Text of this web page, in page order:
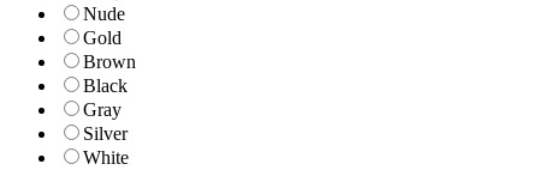
Nude
Gold
Brown
Black
Gray
Silver
White